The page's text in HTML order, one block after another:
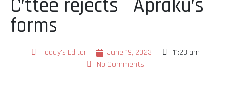
C’ttee rejects Apraku’s
forms
Today's Editor June 19, 2023
11:23 am
No Comments